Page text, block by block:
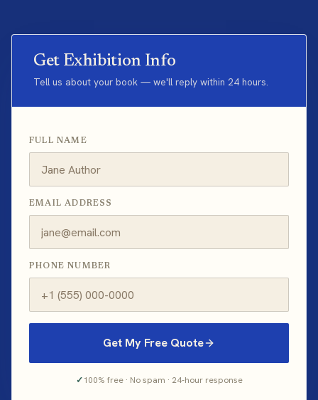
Get Exhibition Info
Tell us about your book — we'll reply within 24 hours.
FULL NAME
EMAIL ADDRESS
PHONE NUMBER
Get My Free Quote
✓100% free · No spam · 24-hour response